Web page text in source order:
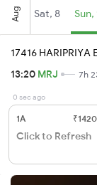
Aug Sat, 8 Sun,
17416 HARIPRIYA
13:20 MRJ 7h
0 sec ago
1A ₹1420
Click to Refresh